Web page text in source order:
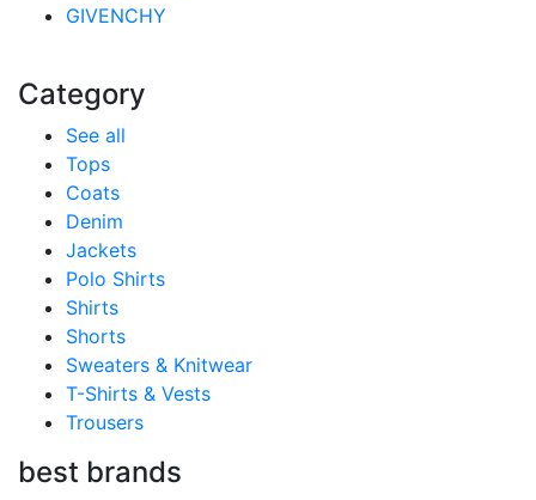
GIVENCHY
Category
See all
Tops
Coats
Denim
Jackets
Polo Shirts
Shirts
Shorts
Sweaters & Knitwear
T-Shirts & Vests
Trousers
best brands